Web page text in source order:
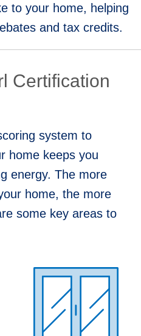
to your home, helping
and tax credits.
Certification
system to
home keeps you
energy. The more
home, the more
some key areas to